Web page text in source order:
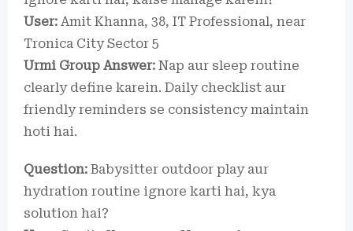
User: Amit Khanna, 38, IT Professional, near
Tronica City Sector 5
Urmi Group Answer: Nap aur sleep routine
clearly define karein. Daily checklist aur
friendly reminders se consistency maintain
hoti hai.
Question: Babysitter outdoor play aur
hydration routine ignore karti hai, kya
solution hai?